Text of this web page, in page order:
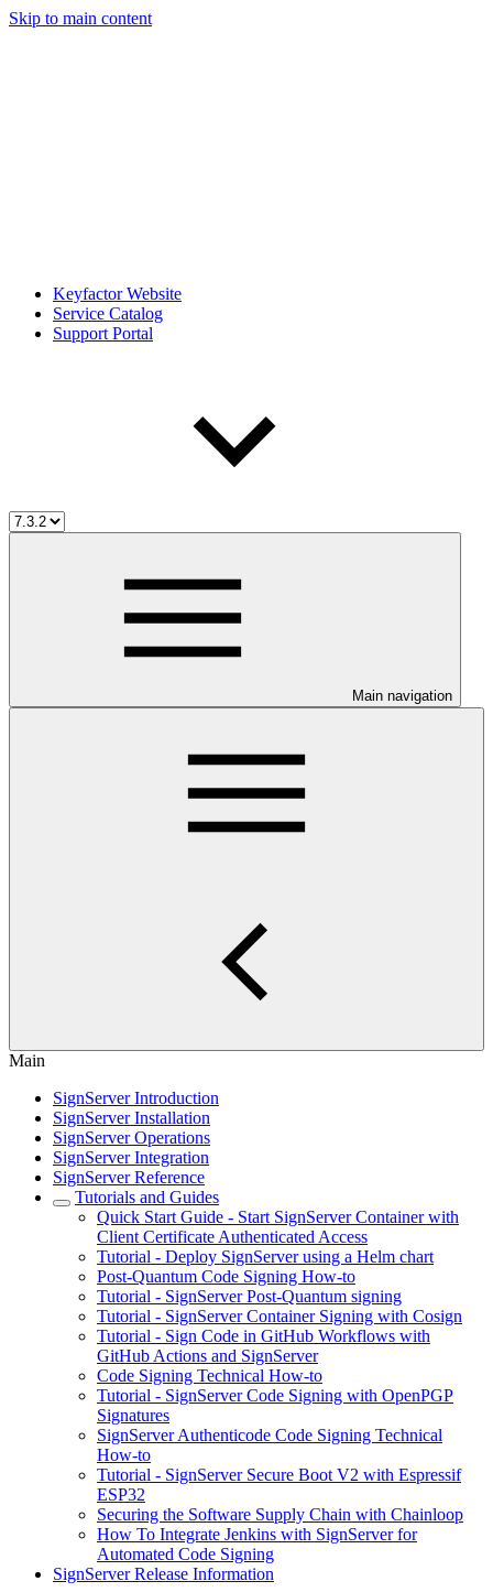
Skip to main content
Keyfactor Website
Service Catalog
Support Portal
Main navigation
Main
SignServer Introduction
SignServer Installation
SignServer Operations
SignServer Integration
SignServer Reference
Tutorials and Guides
Quick Start Guide - Start SignServer Container with
Client Certificate Authenticated Access
Tutorial - Deploy SignServer using a Helm chart
Post-Quantum Code Signing How-to
Tutorial - SignServer Post-Quantum signing
Tutorial - SignServer Container Signing with Cosign
Tutorial - Sign Code in GitHub Workflows with
GitHub Actions and SignServer
Code Signing Technical How-to
Tutorial - SignServer Code Signing with OpenPGP
Signatures
SignServer Authenticode Code Signing Technical
How-to
Tutorial - SignServer Secure Boot V2 with Espressif
ESP32
Securing the Software Supply Chain with Chainloop
How To Integrate Jenkins with SignServer for
Automated Code Signing
SignServer Release Information